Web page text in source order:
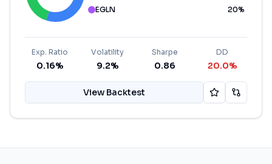
EGLN
20%
Exp. Ratio
0.16%
Volatility
9.2%
Sharpe
0.86
DD
20.0%
View Backtest